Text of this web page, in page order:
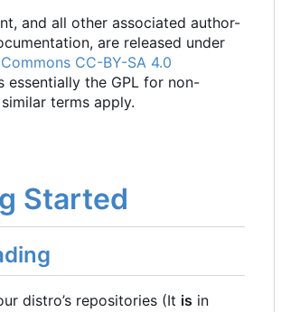
and all other associated author-
are released under
CC-BY-SA 4.0
essentially the GPL for non-
terms apply.
Started
distro’s repositories (It is in